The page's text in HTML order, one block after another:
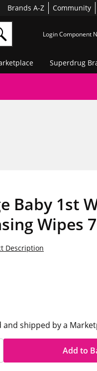
Brands A-Z Community
Login Component
Superdrug
Baby 1st
Wipes
Description
and shipped by a
Add to